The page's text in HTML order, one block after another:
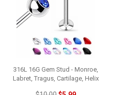
316L 16G Gem Stud - Monroe,
Labret, Tragus, Cartilage, Helix